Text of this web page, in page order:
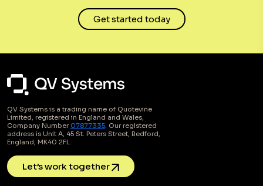
Get started today
QV Systems is a trading name of Quotevine
Limited, registered in England and Wales,
Company Number07877335. Our registered
address is Unit A, 45 St. Peters Street, Bedford,
England, MK40 2FL.
Let’s work together